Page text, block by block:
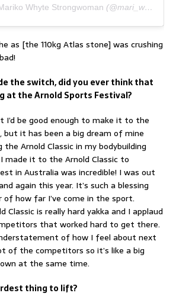
Whyte Strongwoman (@mari_whyte) on
as [the 110kg Atlas stone] was crushing
the switch, did you ever think that
at the Arnold Sports Festival?
I’d be good enough to make it to the
but it has been a big dream of mine
Arnold Classic in my bodybuilding
it to the Arnold Classic to
in Australia was incredible! I was out
again this year. It’s such a blessing
of how far I’ve come in the sport.
is really hard yakka and I applaud
that worked hard to get there.
of how I feel about next
of the competitors so it’s like a big
at the same time.
thing to lift?